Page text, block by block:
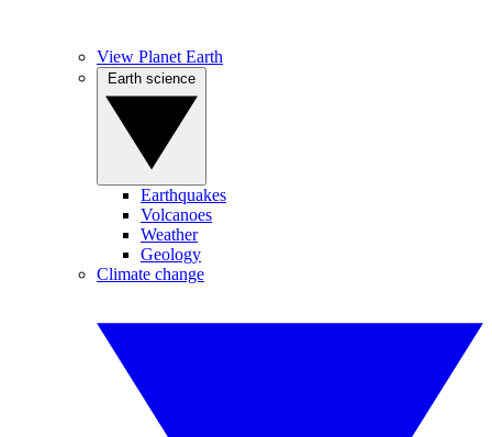
View Planet Earth
Earthquakes
Volcanoes
Weather
Geology
Climate change